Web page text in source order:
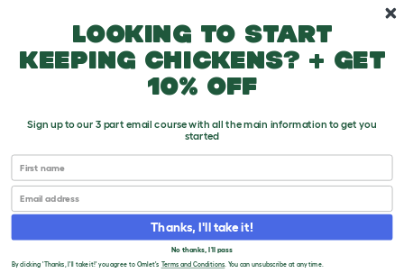
HOW TO BUILD
Connection kits - Walk In
Chicken Run
Looking to start
keeping chickens? + get
10% off
Sign up to our 3 part email course with all the main information to get you
started
First name
Email
Thanks, I'll take it!
No thanks, I'll pass
By clicking 'Thanks, I'll take it!' you agree to Omlet's Terms and Conditions. You can unsubscribe at any time.